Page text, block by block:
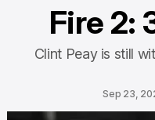
Fire 2:
Clint Peay is still
Sep 23,